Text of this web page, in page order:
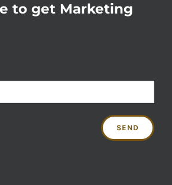
to get Marketing